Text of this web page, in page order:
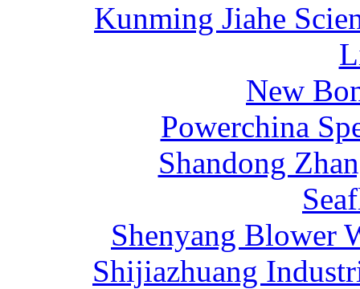
Kunming Jiahe
New
Powerchina
Shandong
Shenyang Blower
Shijiazhuang